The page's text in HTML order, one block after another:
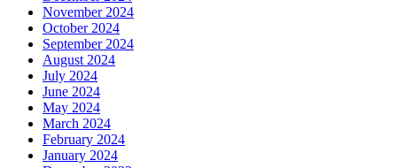
November 2024
October 2024
September 2024
August 2024
July 2024
June 2024
May 2024
March 2024
February 2024
January 2024